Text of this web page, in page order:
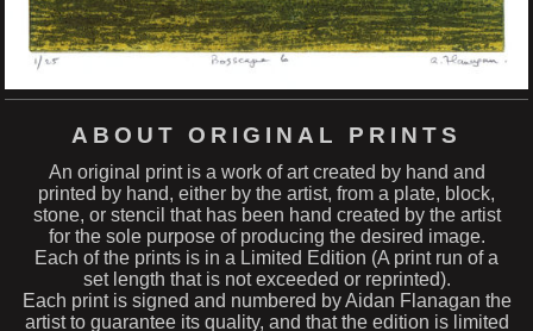
ABOUT ORIGINAL PRINTS
An original print is a work of art created by hand and
printed by hand, either by the artist, from a plate, block,
stone, or stencil that has been hand created by the artist
for the sole purpose of producing the desired image.
Each of the prints is in a Limited Edition (A print run of a
set length that is not exceeded or reprinted).
Each print is signed and numbered by Aidan Flanagan the
artist to guarantee its quality, and that the edition is limited